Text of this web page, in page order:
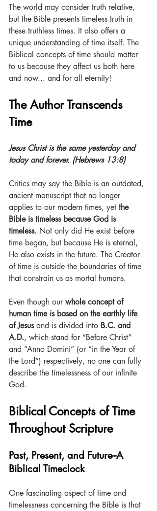
The world may consider truth relative,
but the Bible presents timeless truth in
these truthless times. It also offers a
unique understanding of time itself. The
Biblical concepts of time should matter
to us because they affect us both here
and now... and for all eternity!
The Author Transcends
Time
Jesus Christ is the same yesterday and
today and forever. (Hebrews 13:8)
Critics may say the Bible is an outdated,
ancient manuscript that no longer
applies to our modern times, yet the
Bible is timeless because God is
timeless. Not only did He exist before
time began, but because He is eternal,
He also exists in the future. The Creator
of time is outside the boundaries of time
that constrain us as mortal humans.
Even though our whole concept of
human time is based on the earthly life
of Jesus and is divided into B.C. and
A.D., which stand for “Before Christ”
and “Anno Domini” (or “in the Year of
the Lord”) respectively, no one can fully
describe the timelessness of our infinite
God.
Biblical Concepts of Time
Throughout Scripture
Past, Present, and Future--A
Biblical Timeclock
One fascinating aspect of time and
timelessness concerning the Bible is that